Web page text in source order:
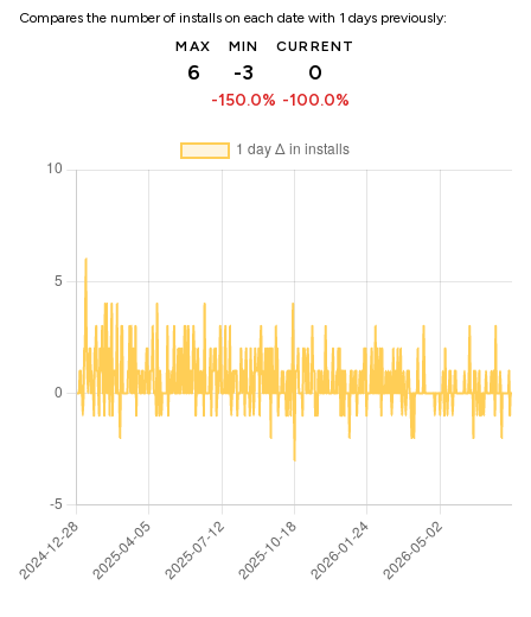
Compares the number of installs on each date with 1 days previously:
MAX
6
MIN
-3
-150.0%
CURRENT
0
-100.0%